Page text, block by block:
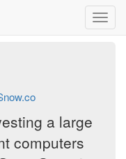
a large
computers